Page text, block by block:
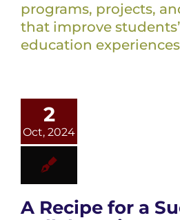
programs, projects,
that improve
education
2
Oct, 2024
A Recipe for a